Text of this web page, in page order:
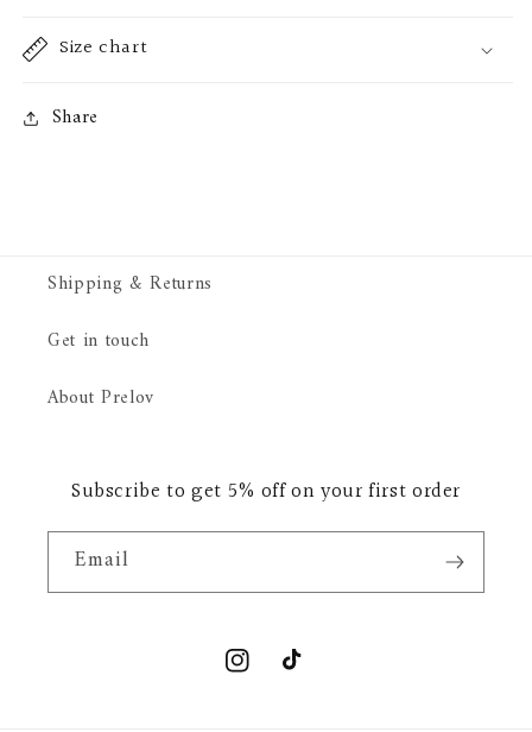
Size chart
Share
Shipping & Returns
Get in touch
About Prelov
Subscribe to get 5% off on your first order
Email
InstagramTikTok